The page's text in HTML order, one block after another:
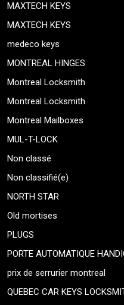
MAXTECH KEYS
MAXTECH KEYS
medeco keys
MONTREAL HINGES
Montreal Locksmith
Montreal Locksmith
Montreal Mailboxes
MUL-T-LOCK
Non classé
Non classifié(e)
NORTH STAR
Old mortises
PLUGS
PORTE AUTOMATIQUE
prix de serrurier montreal
QUEBEC CAR KEYS